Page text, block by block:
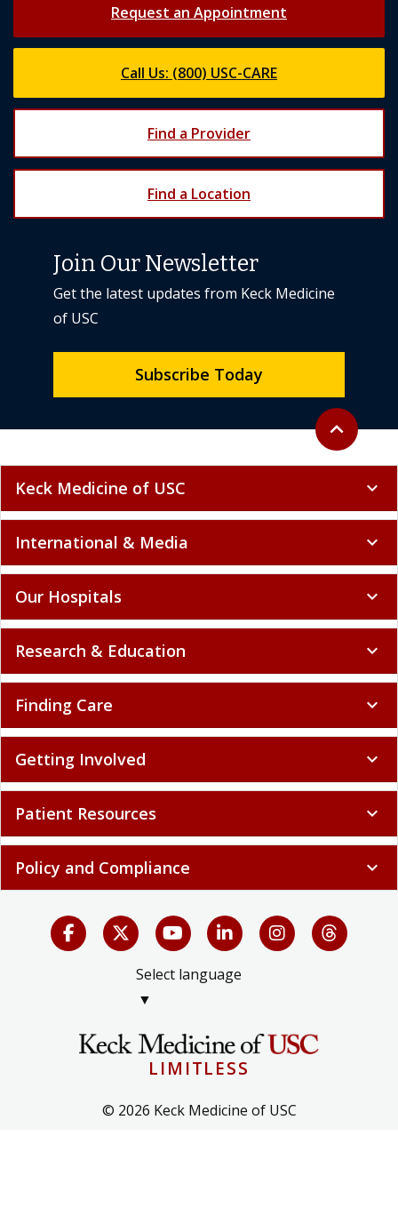
Request an Appointment
Call Us: (800) USC-CARE
Find a Provider
Find a Location
Back to top
expand_less
Join Our Newsletter
Get the latest updates from Keck Medicine
of USC
Subscribe Today
Keck Medicine of USC expand_more
International & Media expand_more
Our Hospitals expand_more
Research & Education expand_more
Finding Care expand_more
Getting Involved expand_more
Patient Resources expand_more
Policy and Compliance expand_more
Select language
▼
LIMITLESS
© 2026 Keck Medicine of USC